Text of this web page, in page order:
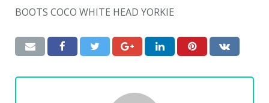
BOOTS COCO WHITE HEAD YORKIE